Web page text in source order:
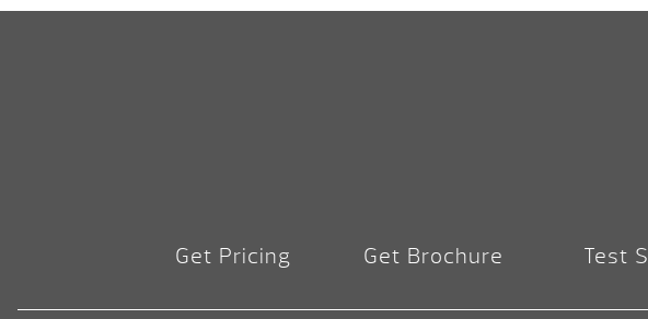
Get Pricing Get Brochure Test